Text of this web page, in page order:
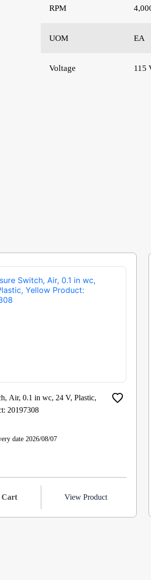
RPM
UOM EA
Voltage 115
Air, 0.1 in wc, 24 V, Plastic,
20197308
date 2026/08/07
Cart View Product